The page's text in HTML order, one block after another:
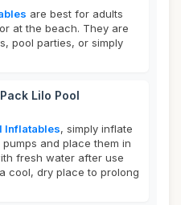
are best for adults
at the beach. They are
pool parties, or simply
Lilo Pool
Inflatables, simply inflate
and place them in
fresh water after use
cool, dry place to prolong